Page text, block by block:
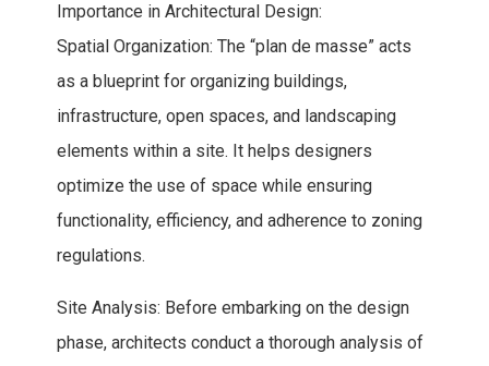
Importance in Architectural Design:
Spatial Organization: The “plan de masse” acts
as a blueprint for organizing buildings,
infrastructure, open spaces, and landscaping
elements within a site. It helps designers
optimize the use of space while ensuring
functionality, efficiency, and adherence to zoning
regulations.
Site Analysis: Before embarking on the design
phase, architects conduct a thorough analysis of